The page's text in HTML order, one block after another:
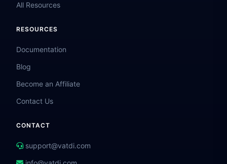
All Resources
RESOURCES
Documentation
Blog
Become an Affiliate
Contact Us
CONTACT
support@vatdi.com